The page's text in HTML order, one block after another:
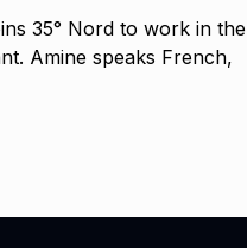
35° Nord to work in the
Amine speaks French,